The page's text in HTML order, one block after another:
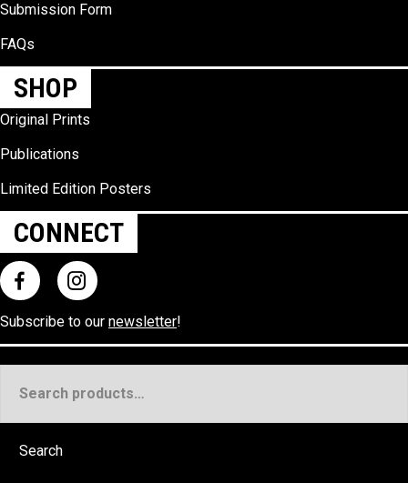
Submission Form
FAQs
SHOP
Original Prints
Publications
Limited Edition Posters
CONNECT
Subscribe to our newsletter!
for:
Search